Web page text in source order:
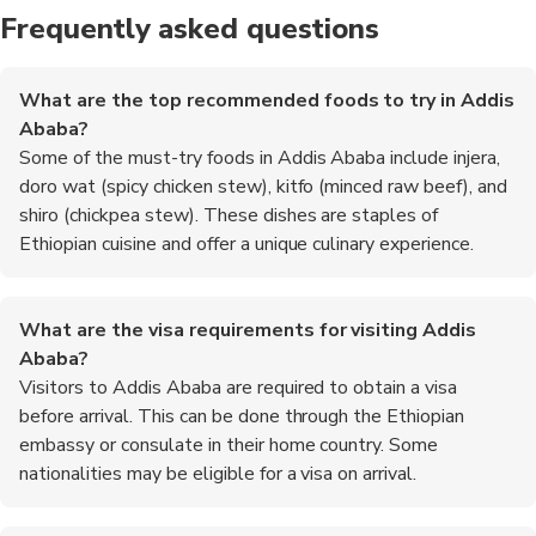
Frequently asked questions
What are the top recommended foods to try in Addis
Ababa?
Some of the must-try foods in Addis Ababa include injera,
doro wat (spicy chicken stew), kitfo (minced raw beef), and
shiro (chickpea stew). These dishes are staples of
Ethiopian cuisine and offer a unique culinary experience.
What are the visa requirements for visiting Addis
Ababa?
Visitors to Addis Ababa are required to obtain a visa
before arrival. This can be done through the Ethiopian
embassy or consulate in their home country. Some
nationalities may be eligible for a visa on arrival.